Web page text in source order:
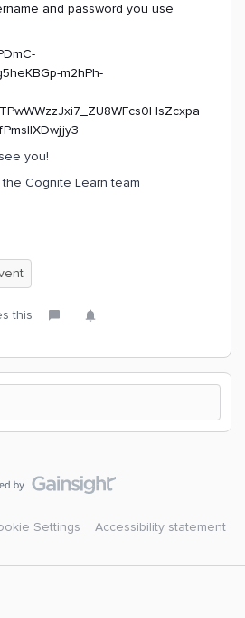
and password you use
you!
Cognite Learn team
this
Settings Accessibility statement